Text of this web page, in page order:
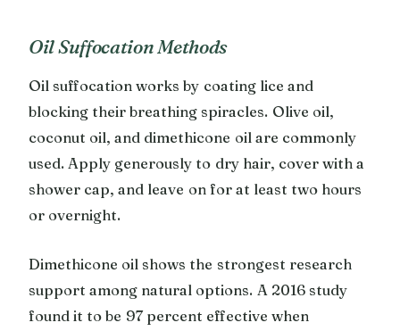
Oil Suffocation Methods
Oil suffocation works by coating lice and
blocking their breathing spiracles. Olive oil,
coconut oil, and dimethicone oil are commonly
used. Apply generously to dry hair, cover with a
shower cap, and leave on for at least two hours
or overnight.
Dimethicone oil shows the strongest research
support among natural options. A 2016 study
found it to be 97 percent effective when